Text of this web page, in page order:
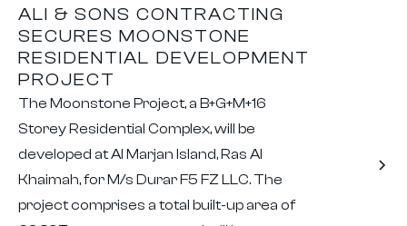
ALI & SONS CONTRACTING
SECURES MOONSTONE
RESIDENTIAL DEVELOPMENT
PROJECT
The Moonstone Project, a B+G+M+16
Storey Residential Complex, will be
developed at Al Marjan Island, Ras Al
Khaimah, for M/s Durar F5 FZ LLC. The
project comprises a total built-up area of